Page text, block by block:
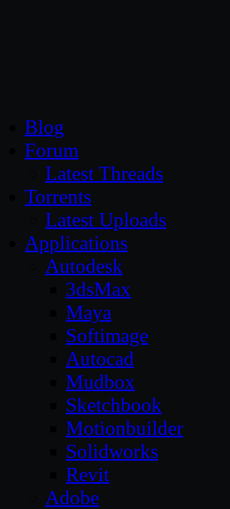
Blog
Forum
Latest Threads
Torrents
Latest Uploads
Applications
Autodesk
3dsMax
Maya
Softimage
Autocad
Mudbox
Sketchbook
Motionbuilder
Solidworks
Revit
Adobe